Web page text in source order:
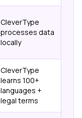
CleverType
processes data
locally
CleverType
learns 100+
languages +
legal terms